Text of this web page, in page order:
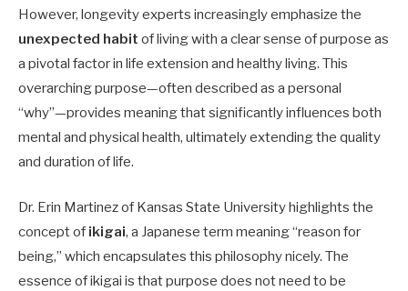
However, longevity experts increasingly emphasize the
unexpected habit of living with a clear sense of purpose as
a pivotal factor in life extension and healthy living. This
overarching purpose—often described as a personal
“why”—provides meaning that significantly influences both
mental and physical health, ultimately extending the quality
and duration of life.
Dr. Erin Martinez of Kansas State University highlights the
concept of ikigai, a Japanese term meaning “reason for
being,” which encapsulates this philosophy nicely. The
essence of ikigai is that purpose does not need to be